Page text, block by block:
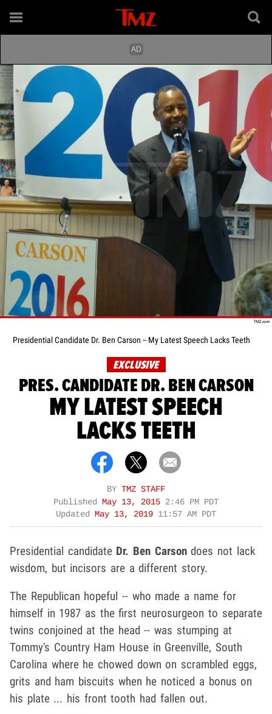
Presidential Candidate Dr. Ben Carson -- My Latest Speech Lacks Teeth
EXCLUSIVE
PRES. CANDIDATE DR. BEN CARSON
MY LATEST SPEECH
LACKS TEETH
BY TMZ STAFF
Published
May 13, 2015 2:46 PM PDT
Updated
May 13, 2019 11:57 AM PDT
Presidential candidate Dr. Ben Carsondoes not lack
wisdom, but incisors are a different story.
The Republican hopeful -- who made a name for
himself in 1987 as the first neurosurgeon to separate
twins conjoined at the head -- was stumping at
Tommy's Country Ham House in Greenville, South
Carolina where he chowed down on scrambled eggs,
grits and ham biscuits when he noticed a bonus on
his plate ... his front tooth had fallen out.